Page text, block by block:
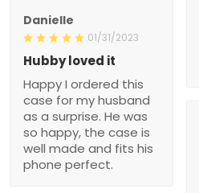
Danielle
01/31/2023
Hubby loved it
Happy I ordered this
case for my husband
as a surprise. He was
so happy, the case is
well made and fits his
phone perfect.